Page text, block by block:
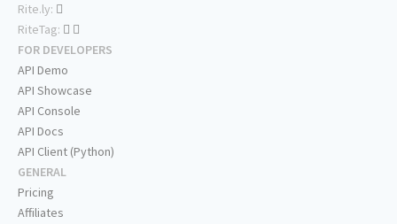
Rite.ly:
RiteTag:
FOR DEVELOPERS
API Demo
API Showcase
API Console
API Docs
API Client (Python)
GENERAL
Pricing
Affiliates